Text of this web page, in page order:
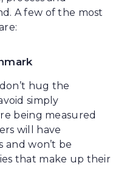
A few of the most
hug the
simply
being measured
will have
and won’t be
that make up their